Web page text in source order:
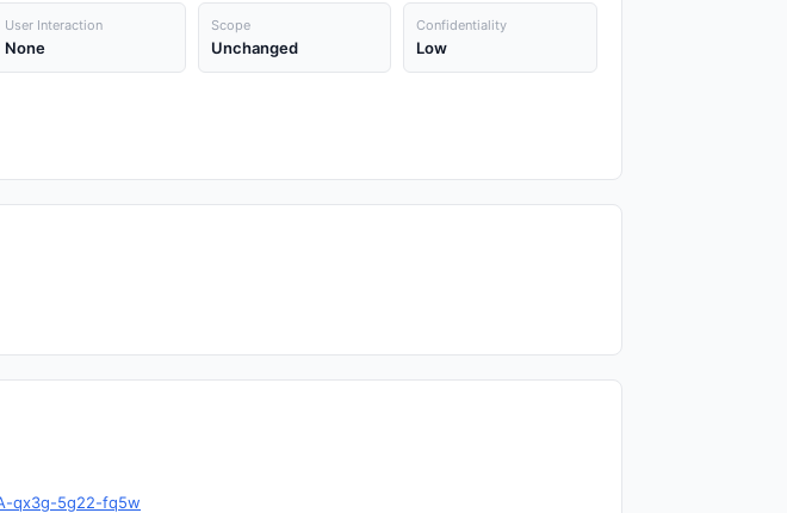
User Interaction
None
Scope
Unchanged
Confidentiality
Low
qx3g-5g22-fq5w